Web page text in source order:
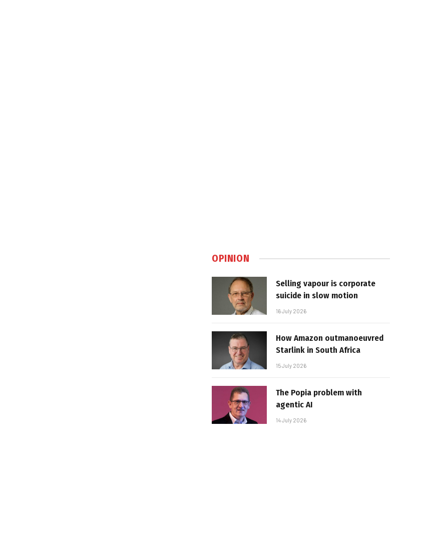
OPINION
Selling vapour is corporate
suicide in slow motion
16 July 2026
How Amazon outmanoeuvred
Starlink in South Africa
15 July 2026
The Popia problem with
agentic AI
14 July 2026